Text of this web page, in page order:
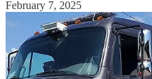
February 7, 2025